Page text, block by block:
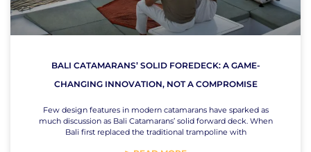
BALI CATAMARANS’ SOLID FOREDECK: A GAME-
CHANGING INNOVATION, NOT A COMPROMISE
Few design features in modern catamarans have sparked as
much discussion as Bali Catamarans’ solid forward deck. When
Bali first replaced the traditional trampoline with